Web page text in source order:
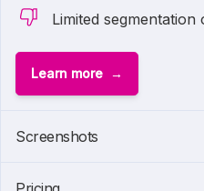
Limited segmentation
Learn more
Screenshots